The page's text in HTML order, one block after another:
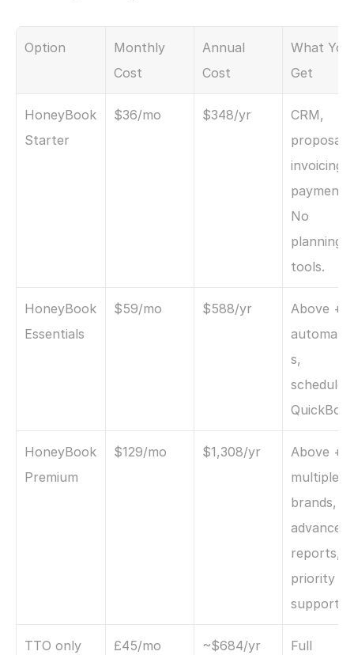
Option
Monthly
Cost
Annual
Cost
What You
Get
HoneyBook
Starter
$36/mo $348/yr
CRM,
proposals,
invoicing,
payments.
No
planning
tools.
HoneyBook
Essentials
$59/mo $588/yr
Above +
s,
scheduler,
HoneyBook
Premium
$129/mo $1,308/yr
Above +
multiple
brands,
advanced
reports,
priority
support
TTO only
£45/mo
~$684/yr
Full